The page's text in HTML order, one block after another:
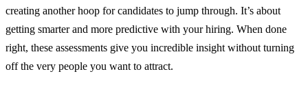
creating another hoop for candidates to jump through. It’s about
getting smarter and more predictive with your hiring. When done
right, these assessments give you incredible insight without turning
off the very people you want to attract.